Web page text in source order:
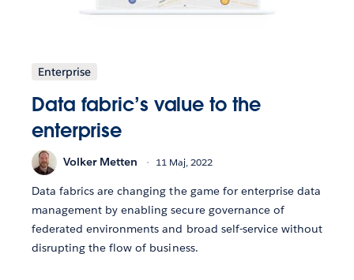
Enterprise
Data fabric’s value to the
enterprise
Volker Metten 11 Maj, 2022
Data fabrics are changing the game for enterprise data
management by enabling secure governance of
federated environments and broad self-service without
disrupting the flow of business.